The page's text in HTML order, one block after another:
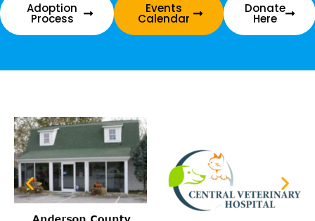
Adoption
Process
Events
Calendar
Donate
Here